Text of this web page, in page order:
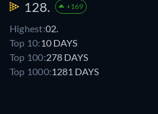
128. +169
Highest:02.
Top 10: 10 DAYS
Top 100:278 DAYS
Top 1000:1281 DAYS